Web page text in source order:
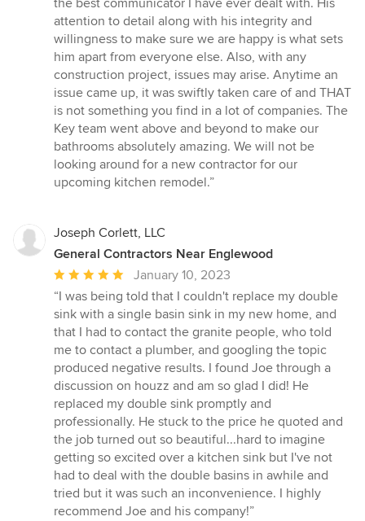
the best communicator I have ever dealt with. His
attention to detail along with his integrity and
willingness to make sure we are happy is what sets
him apart from everyone else. Also, with any
construction project, issues may arise. Anytime an
issue came up, it was swiftly taken care of and THAT
is not something you find in a lot of companies. The
Key team went above and beyond to make our
bathrooms absolutely amazing. We will not be
looking around for a new contractor for our
upcoming kitchen remodel.”
Joseph Corlett, LLC
General Contractors Near Englewood
Average
rating:
5
out
of
5
stars
January 10, 2023
“I was being told that I couldn't replace my double
sink with a single basin sink in my new home, and
that I had to contact the granite people, who told
me to contact a plumber, and googling the topic
produced negative results. I found Joe through a
discussion on houzz and am so glad I did! He
replaced my double sink promptly and
professionally. He stuck to the price he quoted and
the job turned out so beautiful...hard to imagine
getting so excited over a kitchen sink but I've not
had to deal with the double basins in awhile and
tried but it was such an inconvenience. I highly
recommend Joe and his company!”